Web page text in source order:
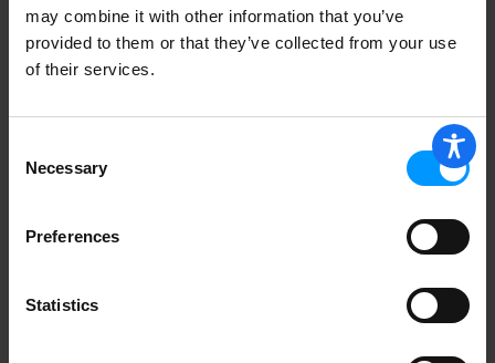
may combine it with other information that you’ve
provided to them or that they’ve collected from your use
of their services.
Selection
Necessary
Preferences
Statistics